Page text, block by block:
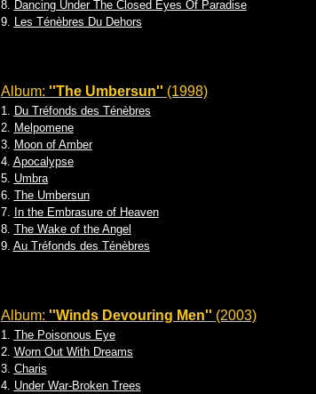
8. Dancing Under The Closed Eyes Of Paradise
9. Les Ténèbres Du Dehors
Album: ''The Umbersun'' (1998)
1. Du Tréfonds des Ténèbres
2. Melpomene
3. Moon of Amber
4. Apocalypse
5. Umbra
6. The Umbersun
7. In the Embrasure of Heaven
8. The Wake of the Angel
9. Au Tréfonds des Ténèbres
Album: ''Winds Devouring Men'' (2003)
1. The Poisonous Eye
2. Worn Out With Dreams
3. Charis
4. Under War-Broken Trees